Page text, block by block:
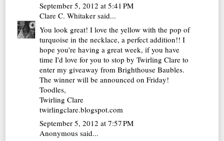
September 5, 2012 at 5:41 PM
Clare C. Whitaker said...
You look great! I love the yellow with the pop of
turquoise in the necklace, a perfect addition!! I
hope you're having a great week, if you have
time I'd love for you to stop by Twirling Clare to
enter my giveaway from Brighthouse Baubles.
The winner will be announced on Friday!
Toodles,
Twirling Clare
twirlingclare.blogspot.com
September 5, 2012 at 7:57 PM
Anonymous said...